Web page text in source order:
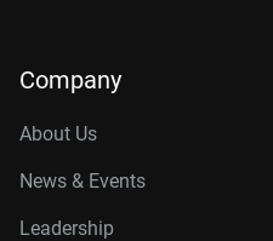
Company
About Us
News & Events
Leadership